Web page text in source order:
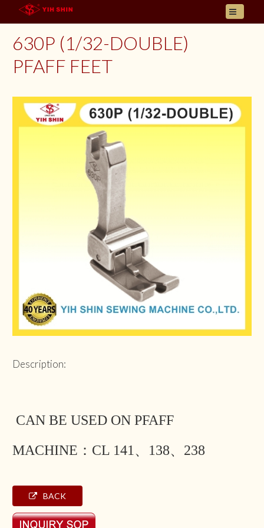
ABOUT US
PRODUCT
CONTACT
LANGUAGES
630P (1/32-DOUBLE)
PFAFF FEET
Description:
CAN BE USED ON PFAFF
MACHINE：CL 141、138、238
BACK